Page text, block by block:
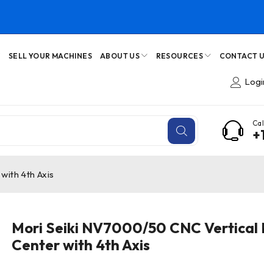
SELL YOUR MACHINES ABOUT US RESOURCES CONTACT
4th Axis
Mori Seiki NV7000/50 CNC Vertical
Center with 4th Axis